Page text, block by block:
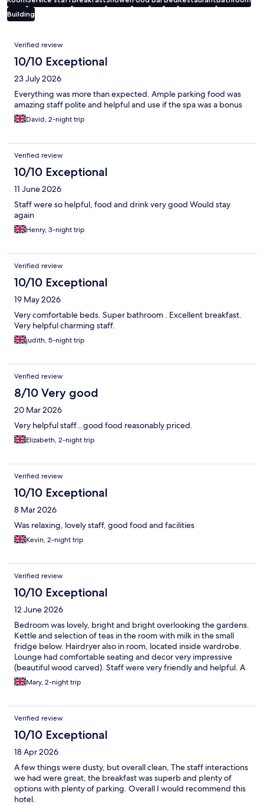
Building
Reviews
Verified review
10/10 Exceptional
23 July 2026
Everything was more than expected. Ample parking food was
amazing staff polite and helpful and use if the spa was a bonus
David, 2-night trip
Verified review
10/10 Exceptional
11 June 2026
Staff were so helpful, food and drink very good Would stay
again
Henry, 3-night trip
Verified review
10/10 Exceptional
19 May 2026
Very comfortable beds. Super bathroom . Excellent breakfast.
Very helpful charming staff.
judith, 5-night trip
Verified review
8/10 Very good
20 Mar 2026
Very helpful staff...good food reasonably priced.
Elizabeth, 2-night trip
Verified review
10/10 Exceptional
8 Mar 2026
Was relaxing, lovely staff, good food and facilities
Kevin, 2-night trip
Verified review
10/10 Exceptional
12 June 2026
Bedroom was lovely, bright and bright overlooking the gardens.
Kettle and selection of teas in the room with milk in the small
fridge below. Hairdryer also in room, located inside wardrobe.
Lounge had comfortable seating and decor very impressive
(beautiful wood carved). Staff were very friendly and helpful. A
great option available for breakfast too. Would recommend this
hotel to anyone.
Mary, 2-night trip
Verified review
10/10 Exceptional
18 Apr 2026
A few things were dusty, but overall clean, The staff interactions
we had were great, the breakfast was superb and plenty of
options with plenty of parking. Overall I would recommend this
hotel.